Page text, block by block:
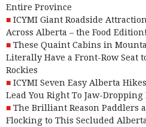
Entire Province
ICYMI Giant Roadside
Across Alberta – the Food Edition!
These Quaint Cabins in
Literally Have a Front-Row Seat
Rockies
ICYMI Seven Easy Alberta
Lead You Right To Jaw-Dropping
The Brilliant Reason Paddlers
Flocking to This Secluded